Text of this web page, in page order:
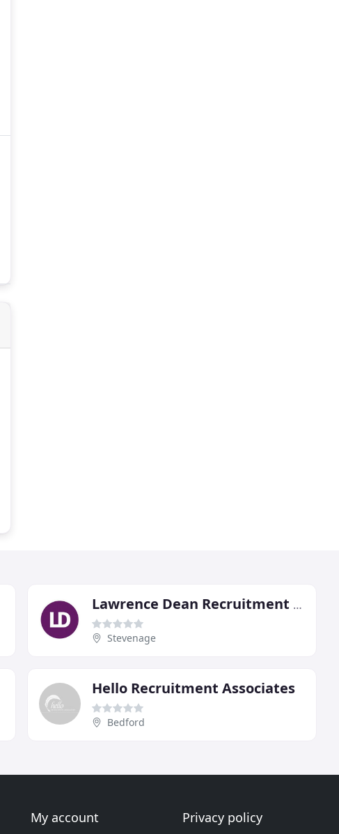
Lawrence Dean Recruitment Group
Stevenage
Hello Recruitment Associates
Bedford
My account Privacy policy